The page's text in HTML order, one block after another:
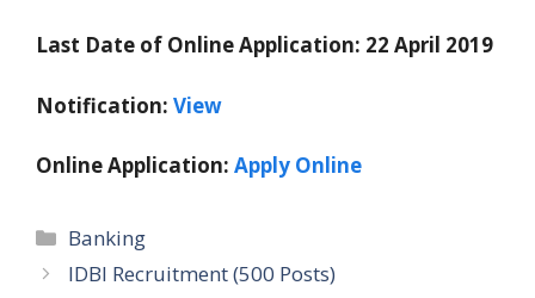
Last Date of Online Application: 22 April 2019
Notification: View
Online Application: Apply Online
Categories
Banking
IDBI Recruitment (500 Posts)